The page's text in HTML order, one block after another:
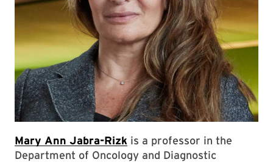
Mary Ann Jabra-Rizk is a professor in the
Department of Oncology and Diagnostic